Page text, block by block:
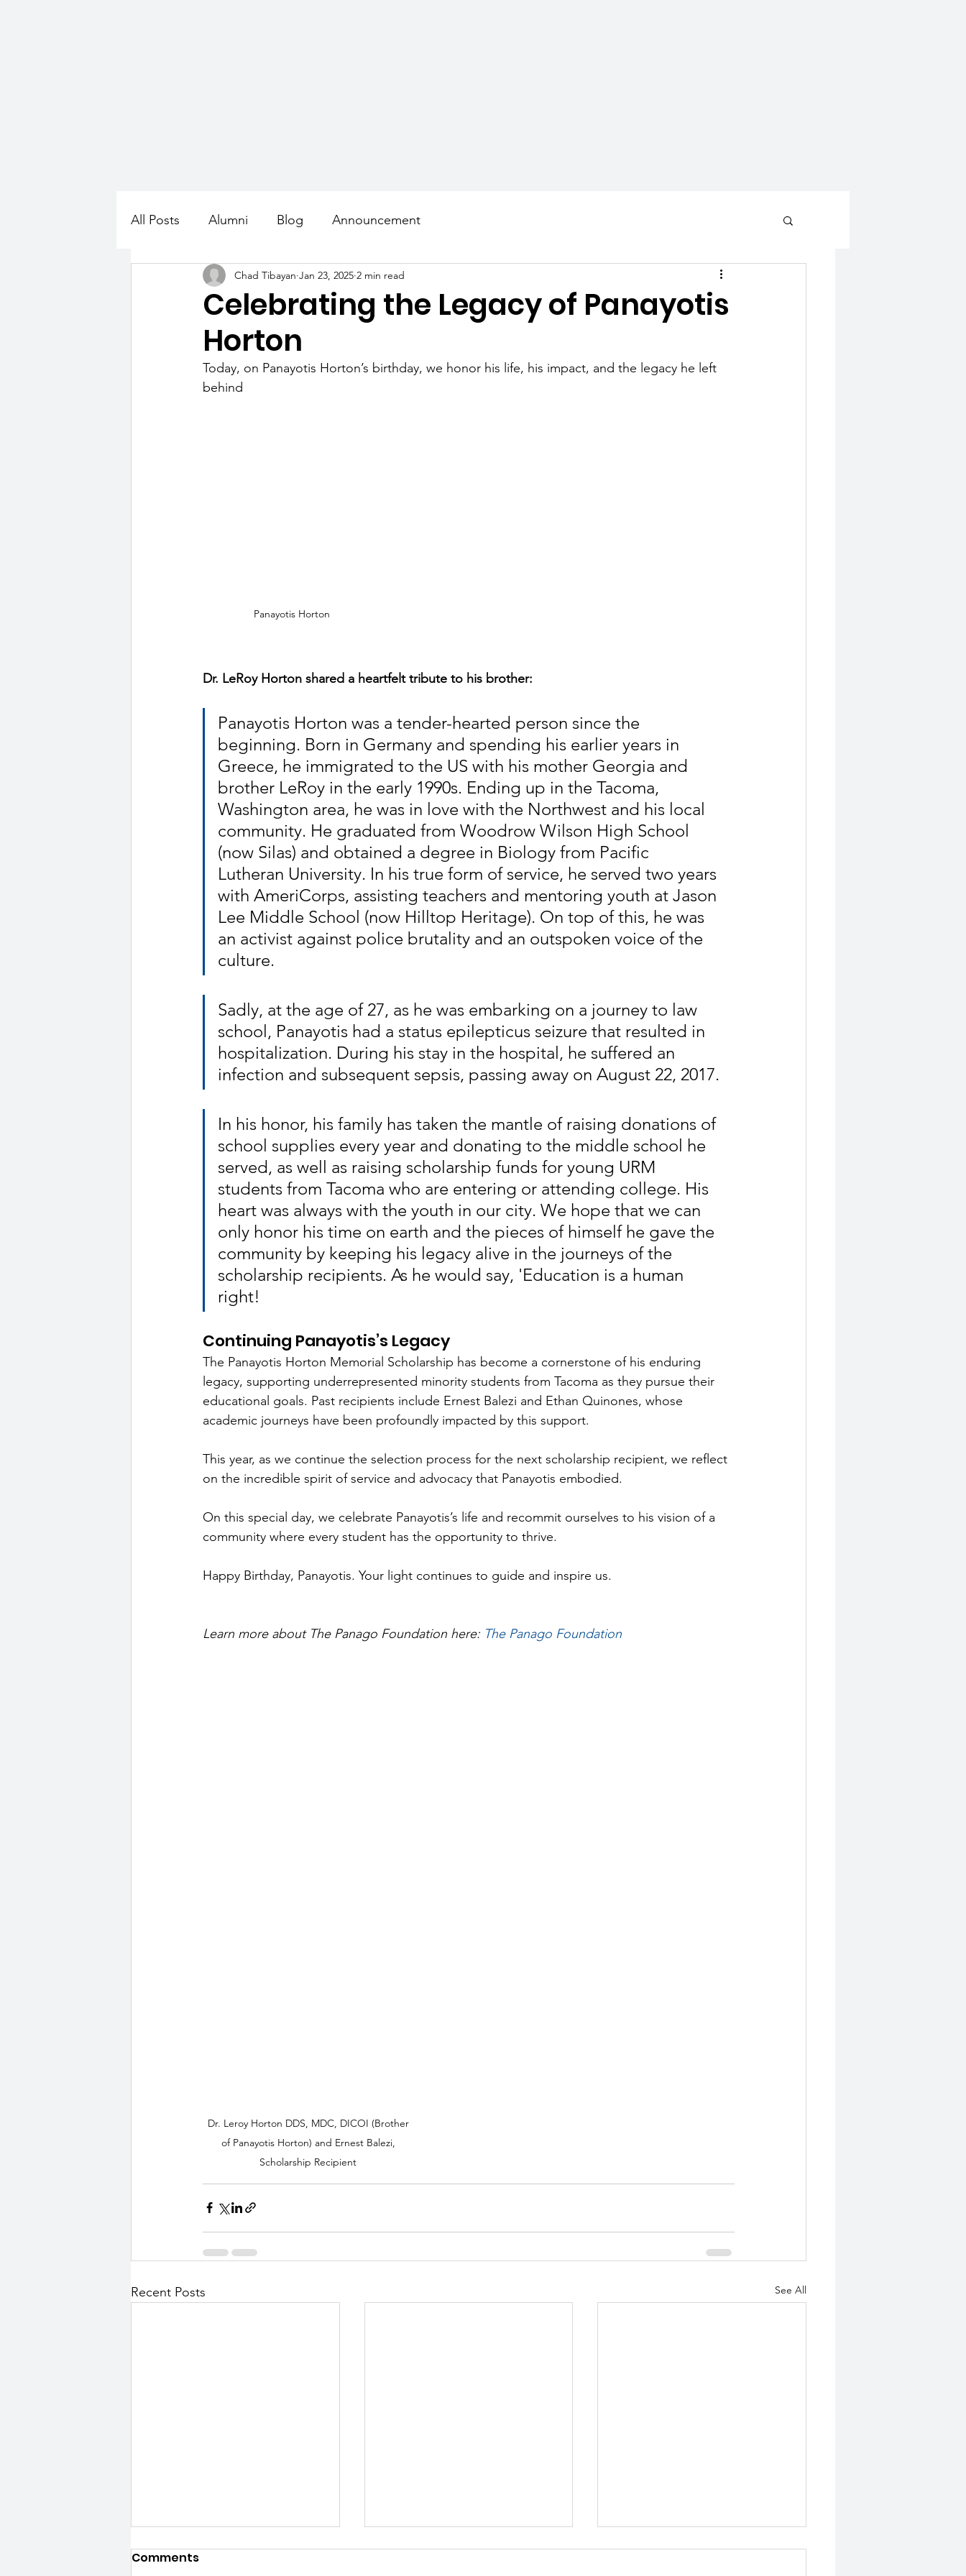
All Posts Alumni Blog Announcement
Celebrating the Legacy of Panayotis
Horton
Chad Tibayan Jan 23, 2025 2 min read
Today, on Panayotis Horton’s birthday, we honor his life, his impact, and the legacy he left
behind
Panayotis Horton
Dr. LeRoy Horton shared a heartfelt tribute to his brother:
Panayotis Horton was a tender-hearted person since the
beginning. Born in Germany and spending his earlier years in
Greece, he immigrated to the US with his mother Georgia and
brother LeRoy in the early 1990s. Ending up in the Tacoma,
Washington area, he was in love with the Northwest and his local
community. He graduated from Woodrow Wilson High School
(now Silas) and obtained a degree in Biology from Pacific
Lutheran University. In his true form of service, he served two years
with AmeriCorps, assisting teachers and mentoring youth at Jason
Lee Middle School (now Hilltop Heritage). On top of this, he was
an activist against police brutality and an outspoken voice of the
culture.
Sadly, at the age of 27, as he was embarking on a journey to law
school, Panayotis had a status epilepticus seizure that resulted in
hospitalization. During his stay in the hospital, he suffered an
infection and subsequent sepsis, passing away on August 22, 2017.
In his honor, his family has taken the mantle of raising donations of
school supplies every year and donating to the middle school he
served, as well as raising scholarship funds for young URM
students from Tacoma who are entering or attending college. His
heart was always with the youth in our city. We hope that we can
only honor his time on earth and the pieces of himself he gave the
community by keeping his legacy alive in the journeys of the
scholarship recipients. As he would say, 'Education is a human
right!
Continuing Panayotis’s Legacy
The Panayotis Horton Memorial Scholarship has become a cornerstone of his enduring
legacy, supporting underrepresented minority students from Tacoma as they pursue their
educational goals. Past recipients include Ernest Balezi and Ethan Quinones, whose
academic journeys have been profoundly impacted by this support.
This year, as we continue the selection process for the next scholarship recipient, we reflect
on the incredible spirit of service and advocacy that Panayotis embodied.
On this special day, we celebrate Panayotis’s life and recommit ourselves to his vision of a
community where every student has the opportunity to thrive.
Happy Birthday, Panayotis. Your light continues to guide and inspire us.
Learn more about The Panago Foundation here: The Panago Foundation
Dr. Leroy Horton DDS, MDC, DICOI (Brother
of Panayotis Horton) and Ernest Balezi,
Scholarship Recipient
Recent Posts See All
Comments